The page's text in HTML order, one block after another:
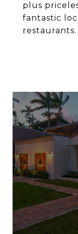
plus
fantastic
restaurants.